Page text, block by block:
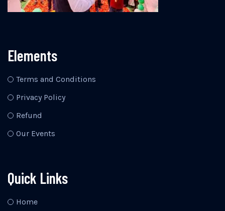
Elements
Terms and Conditions
Privacy Policy
Refund
Our Events
Quick Links
Home